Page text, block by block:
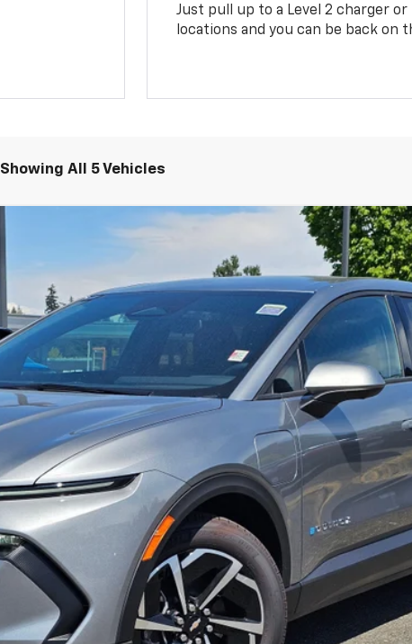
Just pull up to a Level 2 charger
locations and you can be back on
Showing All 5 Vehicles
UNLOCK INSTANT PRICE
View & Buy